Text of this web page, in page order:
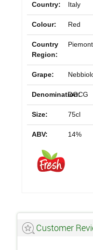
Country: Italy
Colour: Red
Country
Region:
Grape:
Denomination:
DOCG
Size: 75cl
ABV: 14%
Customer